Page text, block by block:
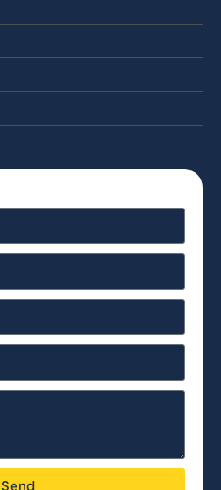
Send